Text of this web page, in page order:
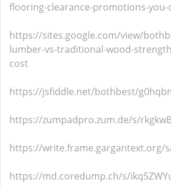
flooring-clearance-promotions-you-
https://sites.google.com/view/
lumber-vs-traditional-wood-
cost
https://jsfiddle.net/bothbest/
https://zumpadpro.zum.de/s/
https://write.frame.gargantext.org/
https://md.coredump.ch/s/